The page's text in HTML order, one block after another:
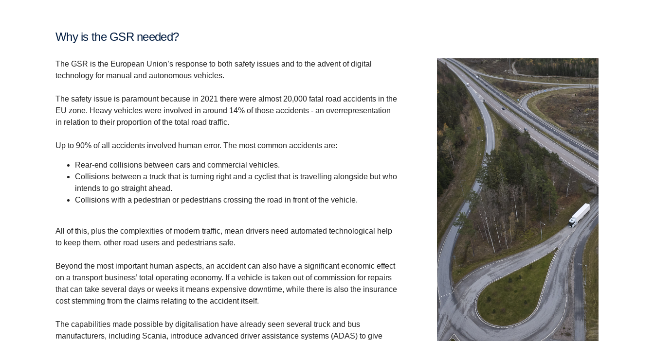
Why is the GSR needed?
The GSR is the European Union’s response to both safety issues and to the advent of digital
technology for manual and autonomous vehicles.
The safety issue is paramount because in 2021 there were almost 20,000 fatal road accidents in the
EU zone. Heavy vehicles were involved in around 14% of those accidents - an overrepresentation
in relation to their proportion of the total road traffic.
Up to 90% of all accidents involved human error. The most common accidents are:
Rear-end collisions between cars and commercial vehicles.
Collisions between a truck that is turning right and a cyclist that is travelling alongside but who
intends to go straight ahead.
Collisions with a pedestrian or pedestrians crossing the road in front of the vehicle.
All of this, plus the complexities of modern traffic, mean drivers need automated technological help
to keep them, other road users and pedestrians safe.
Beyond the most important human aspects, an accident can also have a significant economic effect
on a transport business’ total operating economy. If a vehicle is taken out of commission for repairs
that can take several days or weeks it means expensive downtime, while there is also the insurance
cost stemming from the claims relating to the accident itself.
The capabilities made possible by digitalisation have already seen several truck and bus
manufacturers, including Scania, introduce advanced driver assistance systems (ADAS) to give